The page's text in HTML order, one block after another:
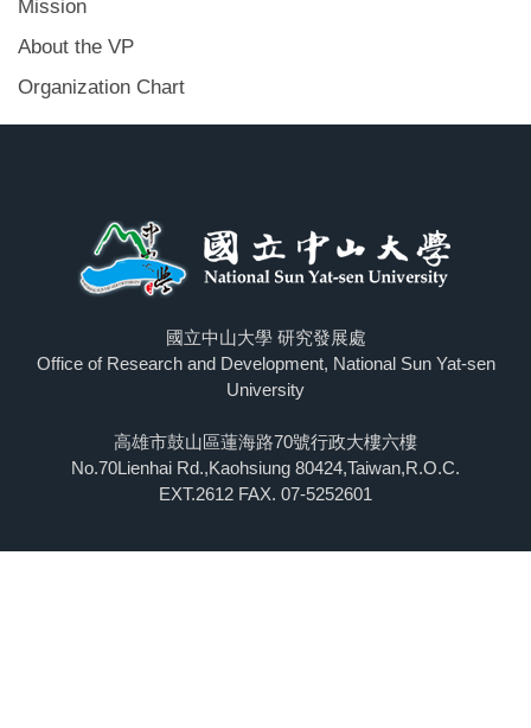
Mission
About the VP
Organization Chart
國立中山大學 研究發展處
Office of Research and Development, National Sun Yat-sen
University
高雄市鼓山區蓮海路70號行政大樓六樓
No.70Lienhai Rd.,Kaohsiung 80424,Taiwan,R.O.C.
EXT.2612 FAX. 07-5252601